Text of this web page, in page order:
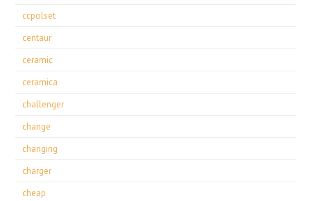
ccpolset
centaur
ceramic
ceramica
challenger
change
changing
charger
cheap